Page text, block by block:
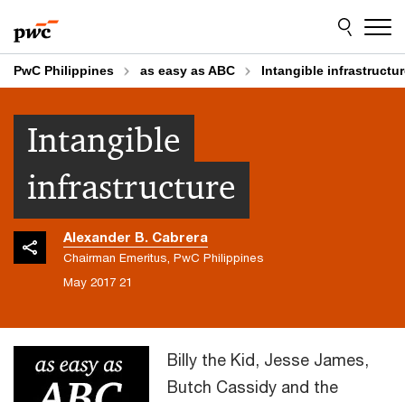
to
content
to
footer
PwC Philippines as easy as ABC Intangible
Intangible
infrastructure
Alexander B. Cabrera
Chairman Emeritus, PwC Philippines
21 May 2017
Billy the Kid, Jesse James,
Butch Cassidy and the